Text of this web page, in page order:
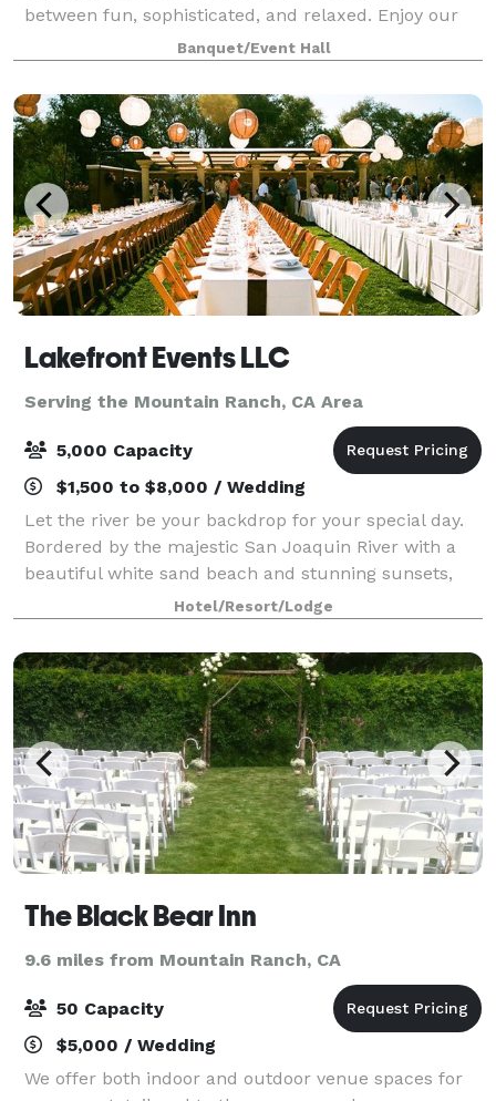
between fun, sophisticated, and relaxed. Enjoy our
gorgeous, open Mezzanine overlooking historic
downtown Sonora and our beautiful Beer Gard
Banquet/Event Hall
Lakefront Events LLC
Serving the Mountain Ranch, CA Area
5,000 Capacity
$1,500 to $8,000 / Wedding
Let the river be your backdrop for your special day.
Bordered by the majestic San Joaquin River with a
beautiful white sand beach and stunning sunsets,
Lakefront Events can create that destination feel
dream wedding close to home. We offer
Hotel/Resort/Lodge
The Black Bear Inn
9.6 miles from Mountain Ranch, CA
50 Capacity
$5,000 / Wedding
We offer both indoor and outdoor venue spaces for